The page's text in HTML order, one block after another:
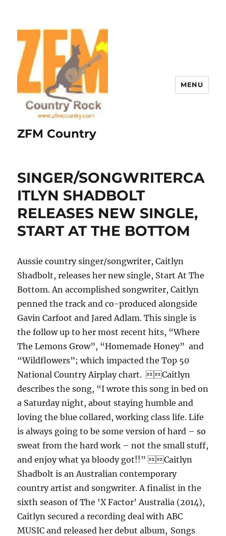
ZFM Country
MENU
SINGER/SONGWRITERCA
ITLYN SHADBOLT
RELEASES NEW SINGLE,
START AT THE BOTTOM
Aussie country singer/songwriter, Caitlyn
Shadbolt, releases her new single, Start At The
Bottom. An accomplished songwriter, Caitlyn
penned the track and co-produced alongside
Gavin Carfoot and Jared Adlam. This single is
the follow up to her most recent hits, “Where
The Lemons Grow”, “Homemade Honey” and
“Wildflowers”; which impacted the Top 50
National Country Airplay chart. Caitlyn
describes the song, “I wrote this song in bed on
a Saturday night, about staying humble and
loving the blue collared, working class life. Life
is always going to be some version of hard – so
sweat from the hard work – not the small stuff,
and enjoy what ya bloody got!!” Caitlyn
Shadbolt is an Australian contemporary
country artist and songwriter. A finalist in the
sixth season of The ‘X Factor’ Australia (2014),
Caitlyn secured a recording deal with ABC
MUSIC and released her debut album, Songs